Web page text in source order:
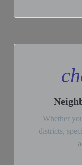
Whether
districts,